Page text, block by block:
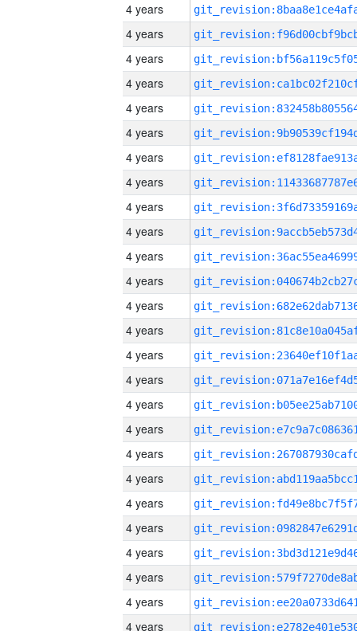
4 years
4 years
4 years
4 years
4 years
4 years
4 years
4 years
4 years
4 years
4 years
4 years
4 years
4 years
4 years
4 years
4 years
4 years
4 years
4 years
4 years
4 years
4 years
4 years
4 years
4 years